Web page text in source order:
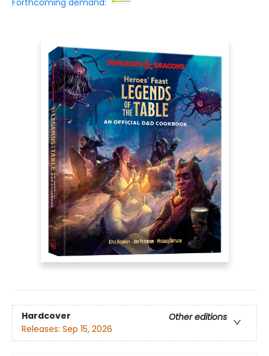
Forthcoming demand:
Hardcover
Other editions
Releases: Sep 15, 2026